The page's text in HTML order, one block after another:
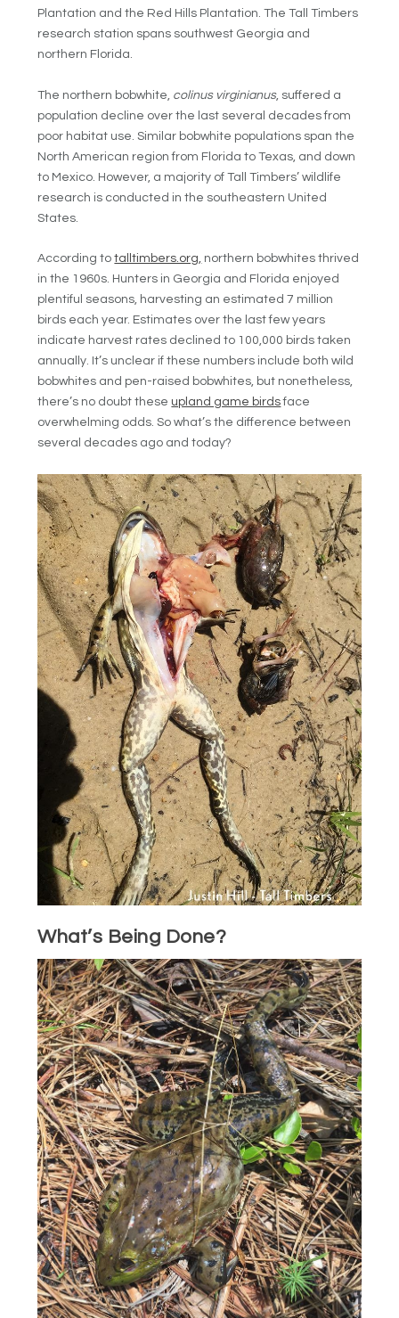
Plantation and the Red Hills Plantation. The Tall Timbers
research station spans southwest Georgia and
northern Florida.
The northern bobwhite, colinus virginianus, suffered a
population decline over the last several decades from
poor habitat use. Similar bobwhite populations span the
North American region from Florida to Texas, and down
to Mexico. However, a majority of Tall Timbers’ wildlife
research is conducted in the southeastern United
States.
According totalltimbers.org, northern bobwhites thrived
in the 1960s. Hunters in Georgia and Florida enjoyed
plentiful seasons, harvesting an estimated 7 million
birds each year. Estimates over the last few years
indicate harvest rates declined to 100,000 birds taken
annually. It’s unclear if these numbers include both wild
bobwhites and pen-raised bobwhites, but nonetheless,
there’s no doubt these upland game birdsface
overwhelming odds. So what’s the difference between
several decades ago and today?
What’s Being Done?